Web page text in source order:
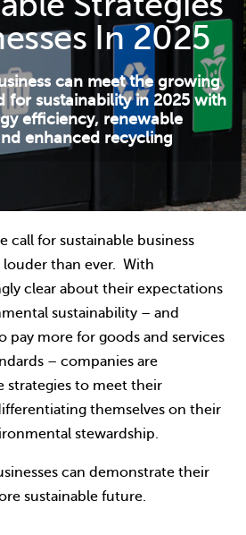
In 2025
can meet the growing
for sustainability in 2025 with
efficiency, renewable
enhanced recycling
call for sustainable business
louder than ever. With
clear about their expectations
sustainability – and
pay more for goods and services
– companies are
strategies to meet their
themselves on their
stewardship.
can demonstrate their
sustainable future.